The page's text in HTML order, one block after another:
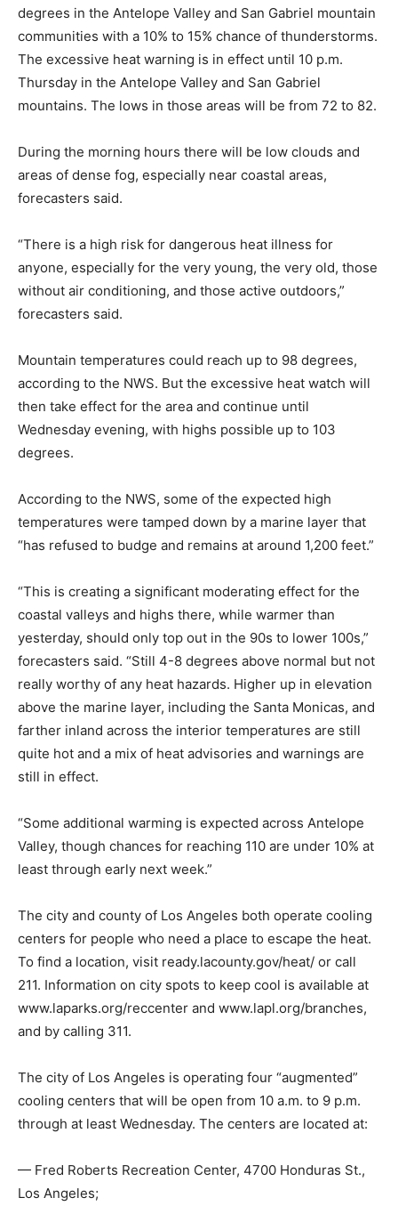
degrees in the Antelope Valley and San Gabriel mountain
communities with a 10% to 15% chance of thunderstorms.
The excessive heat warning is in effect until 10 p.m.
Thursday in the Antelope Valley and San Gabriel
mountains. The lows in those areas will be from 72 to 82.
During the morning hours there will be low clouds and
areas of dense fog, especially near coastal areas,
forecasters said.
“There is a high risk for dangerous heat illness for
anyone, especially for the very young, the very old, those
without air conditioning, and those active outdoors,”
forecasters said.
Mountain temperatures could reach up to 98 degrees,
according to the NWS. But the excessive heat watch will
then take effect for the area and continue until
Wednesday evening, with highs possible up to 103
degrees.
According to the NWS, some of the expected high
temperatures were tamped down by a marine layer that
“has refused to budge and remains at around 1,200 feet.”
“This is creating a significant moderating effect for the
coastal valleys and highs there, while warmer than
yesterday, should only top out in the 90s to lower 100s,”
forecasters said. “Still 4-8 degrees above normal but not
really worthy of any heat hazards. Higher up in elevation
above the marine layer, including the Santa Monicas, and
farther inland across the interior temperatures are still
quite hot and a mix of heat advisories and warnings are
still in effect.
“Some additional warming is expected across Antelope
Valley, though chances for reaching 110 are under 10% at
least through early next week.”
The city and county of Los Angeles both operate cooling
centers for people who need a place to escape the heat.
To find a location, visit ready.lacounty.gov/heat/ or call
211. Information on city spots to keep cool is available at
www.laparks.org/reccenter and www.lapl.org/branches,
and by calling 311.
The city of Los Angeles is operating four “augmented”
cooling centers that will be open from 10 a.m. to 9 p.m.
through at least Wednesday. The centers are located at:
— Fred Roberts Recreation Center, 4700 Honduras St.,
Los Angeles;